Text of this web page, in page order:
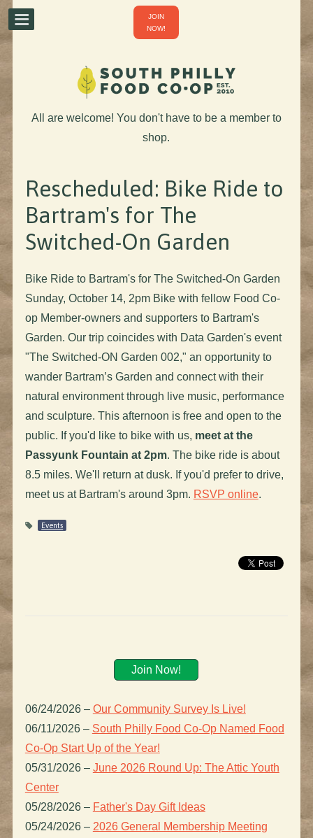
JOIN
NOW!
All are welcome! You don't have to be a member to
shop.
Rescheduled: Bike Ride to
Bartram's for The
Switched-On Garden
Bike Ride to Bartram's for The Switched-On Garden
Sunday, October 14, 2pm Bike with fellow Food Co-
op Member-owners and supporters to Bartram's
Garden. Our trip coincides with Data Garden's event
"The Switched-ON Garden 002," an opportunity to
wander Bartram’s Garden and connect with their
natural environment through live music, performance
and sculpture. This afternoon is free and open to the
public. If you'd like to bike with us, meet at the
Passyunk Fountain at 2pm. The bike ride is about
8.5 miles. We'll return at dusk. If you'd prefer to drive,
meet us at Bartram's around 3pm. RSVP online.
Events
Join Now!
06/24/2026 – Our Community Survey Is Live!
06/11/2026 – South Philly Food Co-Op Named Food
Co-Op Start Up of the Year!
05/31/2026 – June 2026 Round Up: The Attic Youth
Center
05/28/2026 – Father's Day Gift Ideas
05/24/2026 – 2026 General Membership Meeting